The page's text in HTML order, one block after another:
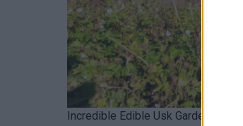
Incredible Edible Usk Garden